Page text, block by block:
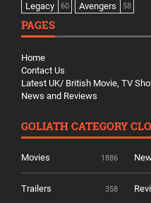
Legacy 60 Avengers 58
PAGES
Home
Contact Us
Latest UK/ British Movie, TV
News and Reviews
GOLIATH CATEGORY
Movies 1886
Trailers 358